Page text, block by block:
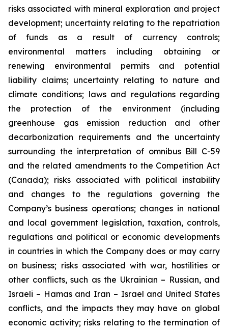
risks associated with mineral exploration and project
development; uncertainty relating to the repatriation
of funds as a result of currency controls;
environmental matters including obtaining or
renewing environmental permits and potential
liability claims; uncertainty relating to nature and
climate conditions; laws and regulations regarding
the protection of the environment (including
greenhouse gas emission reduction and other
decarbonization requirements and the uncertainty
surrounding the interpretation of omnibus Bill C-59
and the related amendments to the Competition Act
(Canada); risks associated with political instability
and changes to the regulations governing the
Company’s business operations; changes in national
and local government legislation, taxation, controls,
regulations and political or economic developments
in countries in which the Company does or may carry
on business; risks associated with war, hostilities or
other conflicts, such as the Ukrainian – Russian, and
Israeli – Hamas and Iran – Israel and United States
conflicts, and the impacts they may have on global
economic activity; risks relating to the termination of